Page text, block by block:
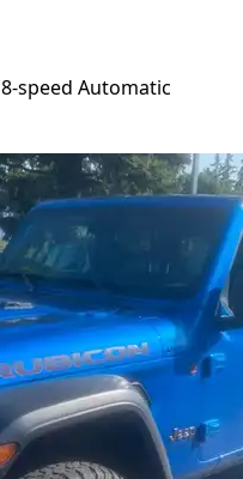
8-speed Automatic